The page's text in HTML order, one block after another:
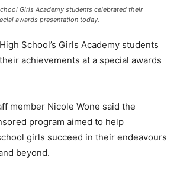
Girls Academy students celebrated their
awards presentation today.
School’s Girls Academy students
achievements at a special awards
member Nicole Wone said the
program aimed to help
girls succeed in their endeavours
beyond.